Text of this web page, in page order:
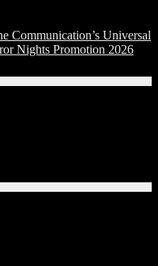
Communication’s Universal
Nights Promotion 2026